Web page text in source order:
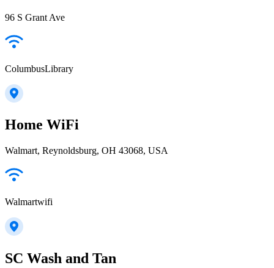
96 S Grant Ave
ColumbusLibrary
Home WiFi
Walmart, Reynoldsburg, OH 43068, USA
Walmartwifi
SC Wash and Tan